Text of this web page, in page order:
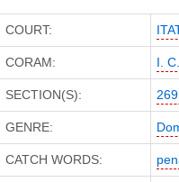
COURT:
CORAM: I.
SECTION(S):
GENRE:
CATCH WORDS: